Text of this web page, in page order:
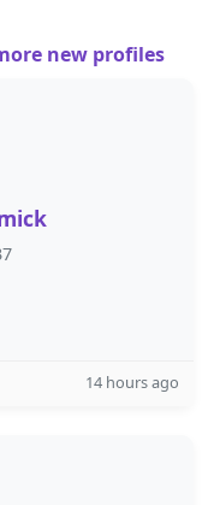
new profiles
14 hours ago